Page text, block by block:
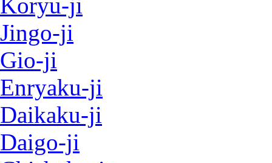
Koryu-ji
Jingo-ji
Gio-ji
Enryaku-ji
Daikaku-ji
Daigo-ji